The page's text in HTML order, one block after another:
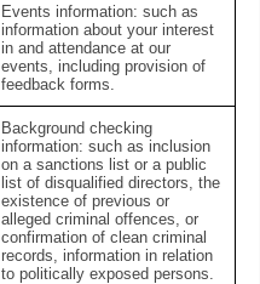
Events information: such as
information about your interest
in and attendance at our
events, including provision of
feedback forms.
Background checking
information: such as inclusion
on a sanctions list or a public
list of disqualified directors, the
existence of previous or
alleged criminal offences, or
confirmation of clean criminal
records, information in relation
to politically exposed persons.